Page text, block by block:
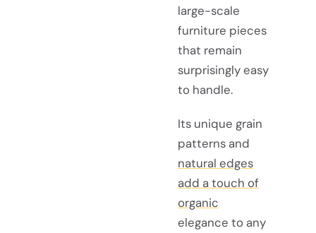
large-scale
furniture pieces
that remain
surprisingly easy
to handle.
Its unique grain
patterns and
natural edges
add a touch of
organic
elegance to any